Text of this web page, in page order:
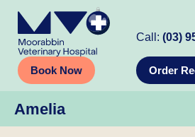
Book Now
Call:(03)
Order
Amelia